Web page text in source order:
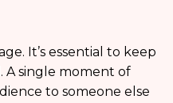
It’s essential to keep
single moment of
to someone else